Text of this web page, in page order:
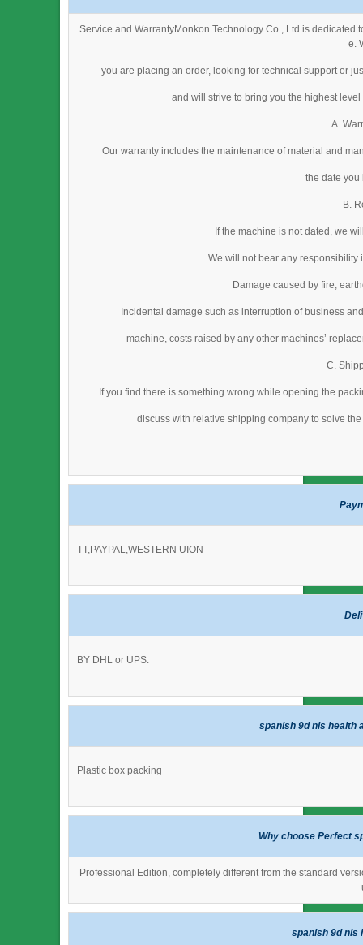
Service and WarrantyMonkon Technology Co., Ltd is
e.
you are placing an order, looking for technical support or
and will strive to bring you the highest
A.
Our warranty includes the maintenance of material and
the date you
B.
If the machine is not dated, we
We will not bear any responsibility
Damage caused by fire,
Incidental damage such as interruption of business
machine, costs raised by any other machines’
C.
If you find there is something wrong while opening the
discuss with relative shipping company to solve
TT,PAYPAL,WESTERN UION
BY DHL or UPS.
spanish 9d nls health
Plastic box packing
Why choose Perfect
Professional Edition, completely different from the standard
spanish 9d nls